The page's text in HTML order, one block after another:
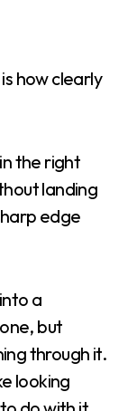
how clearly
the right
landing
edge
a
but
through it.
looking